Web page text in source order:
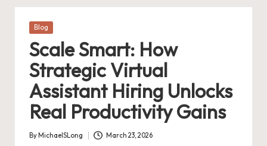
Posted
Blog
Scale Smart: How
Strategic Virtual
Assistant Hiring Unlocks
Real Productivity Gains
Posted
By MichaelSLong March 23, 2026